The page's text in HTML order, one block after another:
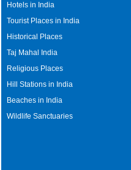
Hotels in India
Tourist Places in India
Historical Places
Taj Mahal India
Religious Places
Hill Stations in India
Beaches in India
Wildlife Sanctuaries